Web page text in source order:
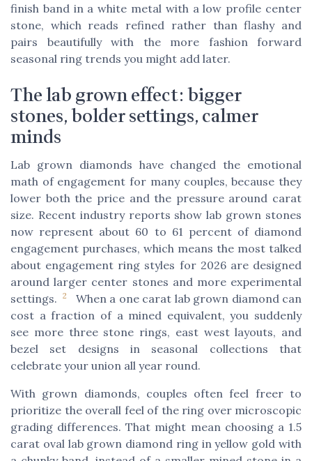
finish band in a white metal with a low profile center
stone, which reads refined rather than flashy and
pairs beautifully with the more fashion forward
seasonal ring trends you might add later.
The lab grown effect: bigger
stones, bolder settings, calmer
minds
Lab grown diamonds have changed the emotional
math of engagement for many couples, because they
lower both the price and the pressure around carat
size. Recent industry reports show lab grown stones
now represent about 60 to 61 percent of diamond
engagement purchases, which means the most talked
about engagement ring styles for 2026 are designed
around larger center stones and more experimental
settings. 2
When a one carat lab grown diamond can
cost a fraction of a mined equivalent, you suddenly
see more three stone rings, east west layouts, and
bezel set designs in seasonal collections that
celebrate your union all year round.
With grown diamonds, couples often feel freer to
prioritize the overall feel of the ring over microscopic
grading differences. That might mean choosing a 1.5
carat oval lab grown diamond ring in yellow gold with